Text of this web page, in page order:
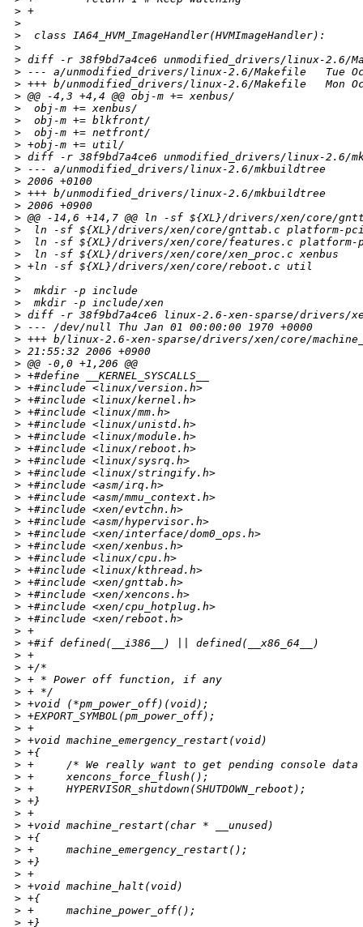
> +
>
>
  class IA64_HVM_ImageHandler(HVMImageHandler):
>
> diff -r 38f9bd7a4ce6 unmodified_drivers/linux-2.6/
> --- a/unmodified_drivers/linux-2.6/Makefile   Tue
> +++ b/unmodified_drivers/linux-2.6/Makefile   Mon
> @@ -4,3 +4,4 @@ obj-m += xenbus/
>
  obj-m += xenbus/
>
  obj-m += blkfront/
>
  obj-m += netfront/
> +obj-m += util/
> diff -r 38f9bd7a4ce6 unmodified_drivers/linux-2.6/
> --- a/unmodified_drivers/linux-2.6/mkbuildtree
> 2006 +0100
> +++ b/unmodified_drivers/linux-2.6/mkbuildtree
> 2006 +0900
> @@ -14,6 +14,7 @@ ln -sf ${XL}/drivers/xen/core/
>
ln -sf ${XL}/drivers/xen/core/gnttab.c platform-
>
ln -sf ${XL}/drivers/xen/core/features.c platform-
>
  ln -sf ${XL}/drivers/xen/core/xen_proc.c xenbus
> +ln -sf ${XL}/drivers/xen/core/reboot.c util
>
>
  mkdir -p include
>
  mkdir -p include/xen
> diff -r 38f9bd7a4ce6 linux-2.6-xen-sparse/drivers/
> --- /dev/null Thu Jan 01 00:00:00 1970 +0000
> +++ b/linux-2.6-xen-sparse/drivers/xen/core/
> 21:55:32 2006 +0900
> @@ -0,0 +1,206 @@
> +#define __KERNEL_SYSCALLS__
> +#include <linux/version.h>
> +#include <linux/kernel.h>
> +#include <linux/mm.h>
> +#include <linux/unistd.h>
> +#include <linux/module.h>
> +#include <linux/reboot.h>
> +#include <linux/sysrq.h>
> +#include <linux/stringify.h>
> +#include <asm/irq.h>
> +#include <asm/mmu_context.h>
> +#include <xen/evtchn.h>
> +#include <asm/hypervisor.h>
> +#include <xen/interface/dom0_ops.h>
> +#include <xen/xenbus.h>
> +#include <linux/cpu.h>
> +#include <linux/kthread.h>
> +#include <xen/gnttab.h>
> +#include <xen/xencons.h>
> +#include <xen/cpu_hotplug.h>
> +#include <xen/reboot.h>
> +
> +#if defined(__i386__) || defined(__x86_64__)
> +
> +/*
> + * Power off function, if any
> + */
> +void (*pm_power_off)(void);
> +EXPORT_SYMBOL(pm_power_off);
> +
> +void machine_emergency_restart(void)
> +{
> +     /* We really want to get pending console
> +     xencons_force_flush();
> +     HYPERVISOR_shutdown(SHUTDOWN_reboot);
> +}
> +
> +void machine_restart(char * __unused)
> +{
> +     machine_emergency_restart();
> +}
> +
> +void machine_halt(void)
> +{
> +     machine_power_off();
> +}